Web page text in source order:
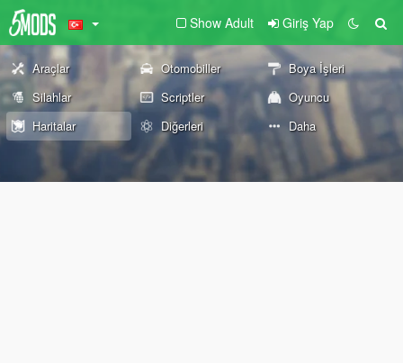
Show Adult Giriş Yap
Araçlar Otomobiller
Boya İşleri
Silahlar
Scriptler
Oyuncu
Haritalar
Diğerleri Daha